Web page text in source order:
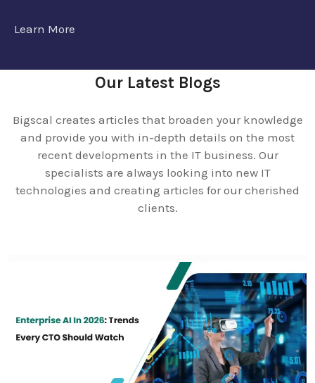
Learn More
Our Latest Blogs
Bigscal creates articles that broaden your knowledge
and provide you with in-depth details on the most
recent developments in the IT business. Our
specialists are always looking into new IT
technologies and creating articles for our cherished
clients.